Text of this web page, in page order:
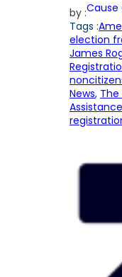
by :Cause
Tags :
election
James
News, The